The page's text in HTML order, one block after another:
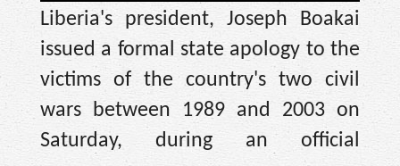
Liberia's president, Joseph Boakai
issued a formal state apology to the
victims of the country's two civil
wars between 1989 and 2003 on
Saturday, during an official